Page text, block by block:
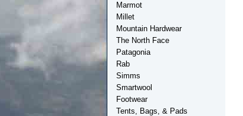
Marmot
Millet
Mountain Hardwear
The North Face
Patagonia
Rab
Simms
Smartwool
Footwear
Tents, Bags, & Pads